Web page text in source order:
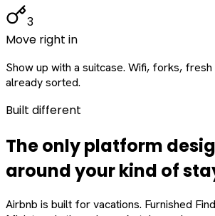
3
Move right in
Show up with a suitcase. Wifi, forks,
already sorted.
Built different
The only platform
aroundyourkind of
Airbnb is built for vacations. Furnished